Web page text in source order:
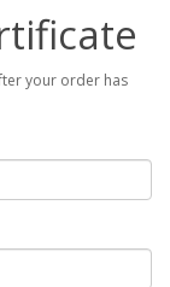
your order has